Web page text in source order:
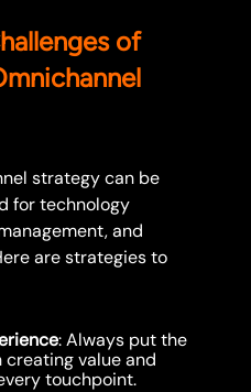
of
strategy can be
for technology
and
are strategies to
: Always put the
value and
touchpoint.